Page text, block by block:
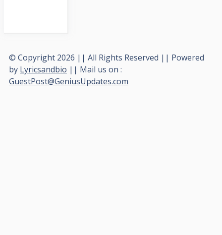
© Copyright 2026 || All Rights Reserved || Powered
by Lyricsandbio || Mail us on :
GuestPost@GeniusUpdates.com